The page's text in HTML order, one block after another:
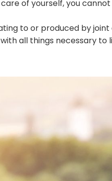
of yourself, you
to or produced by
all things necessary to